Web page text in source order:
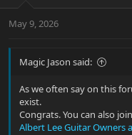
s
May 9, 2026
Magic Jason said:
As we often say on this
exist.
Congrats. You can also
Albert Lee Guitar Owners